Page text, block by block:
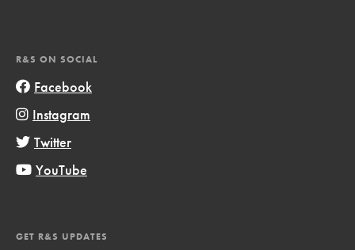
R&S ON SOCIAL
Facebook
Instagram
Twitter
YouTube
GET R&S UPDATES